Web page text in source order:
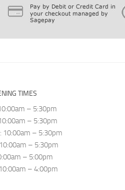
TIMES
– 5:30pm
– 5:30pm
10:00am – 5:30pm
– 5:30pm
– 5:00pm
– 4:00pm